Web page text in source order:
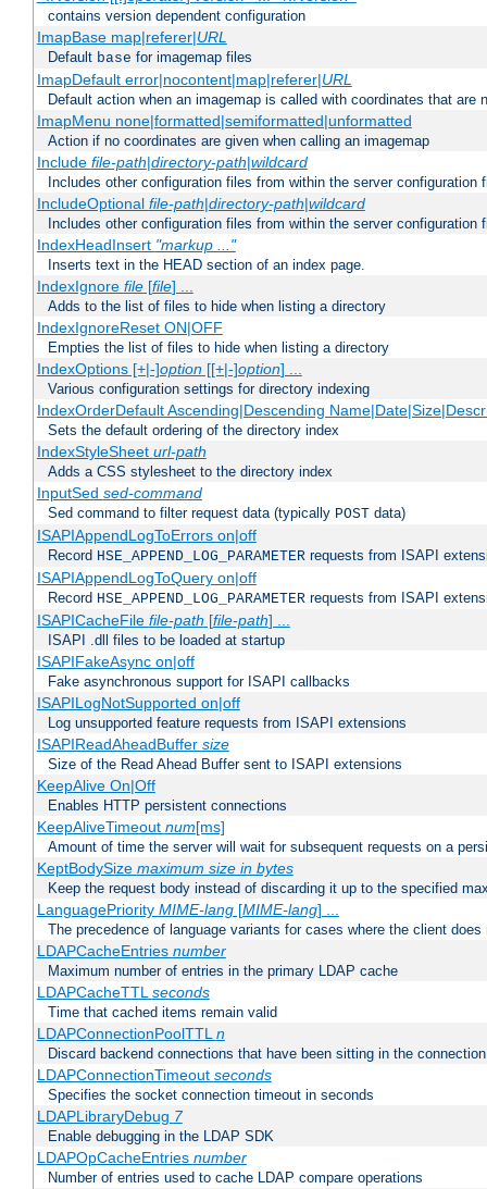
contains version dependent configuration
ImapBase map|referer|URL
Default base for imagemap files
ImapDefault error|nocontent|map|referer|URL
Default action when an imagemap is called with coordinates that are
ImapMenu none|formatted|semiformatted|unformatted
Action if no coordinates are given when calling an imagemap
Include file-path|directory-path|wildcard
Includes other configuration files from within the server configuration
IncludeOptional file-path|directory-path|wildcard
Includes other configuration files from within the server configuration
IndexHeadInsert "markup ..."
Inserts text in the HEAD section of an index page.
IndexIgnore file[file] ...
Adds to the list of files to hide when listing a directory
IndexIgnoreReset ON|OFF
Empties the list of files to hide when listing a directory
IndexOptions [+|-]option[[+|-]option] ...
Various configuration settings for directory indexing
IndexOrderDefault Ascending|Descending
Sets the default ordering of the directory index
IndexStyleSheet url-path
Adds a CSS stylesheet to the directory index
InputSed sed-command
Sed command to filter request data (typically POST data)
ISAPIAppendLogToErrors on|off
Record HSE_APPEND_LOG_PARAMETER requests from ISAPI
ISAPIAppendLogToQuery on|off
Record HSE_APPEND_LOG_PARAMETER requests from ISAPI
ISAPICacheFile file-path [file-path] ...
ISAPI .dll files to be loaded at startup
ISAPIFakeAsync on|off
Fake asynchronous support for ISAPI callbacks
ISAPILogNotSupported on|off
Log unsupported feature requests from ISAPI extensions
ISAPIReadAheadBuffer size
Size of the Read Ahead Buffer sent to ISAPI extensions
KeepAlive On|Off
Enables HTTP persistent connections
KeepAliveTimeout num[ms]
Amount of time the server will wait for subsequent requests on a
KeptBodySize maximum size in bytes
Keep the request body instead of discarding it up to the specified
LanguagePriority MIME-lang[MIME-lang] ...
The precedence of language variants for cases where the client
LDAPCacheEntries number
Maximum number of entries in the primary LDAP cache
LDAPCacheTTLseconds
Time that cached items remain valid
LDAPConnectionPoolTTLn
Discard backend connections that have been sitting in the
LDAPConnectionTimeout seconds
Specifies the socket connection timeout in seconds
LDAPLibraryDebug 7
Enable debugging in the LDAP SDK
LDAPOpCacheEntries number
Number of entries used to cache LDAP compare operations